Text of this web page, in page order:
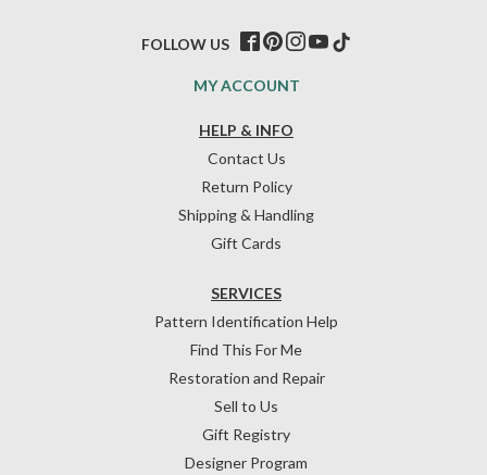
HELP & INFO
Contact Us
Return Policy
Shipping & Handling
Gift Cards
SERVICES
Pattern Identification Help
Find This For Me
Restoration and Repair
Sell to Us
Gift Registry
Designer Program
MY ACCOUNT
FOLLOW US